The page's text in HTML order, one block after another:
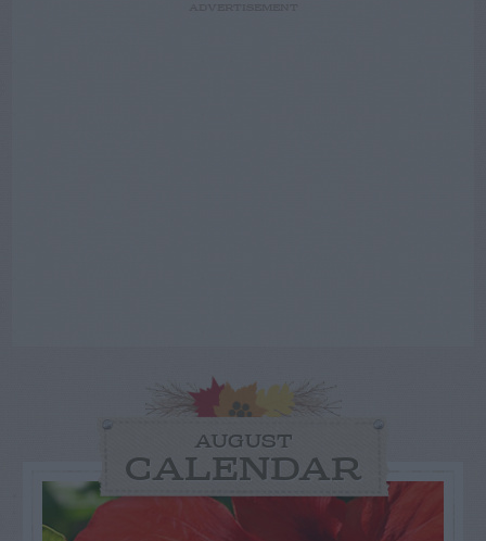
AUGUST
CALENDAR